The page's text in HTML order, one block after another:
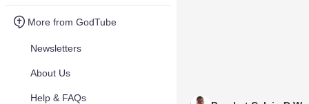
More from GodTube
Newsletters
About Us
Help & FAQs